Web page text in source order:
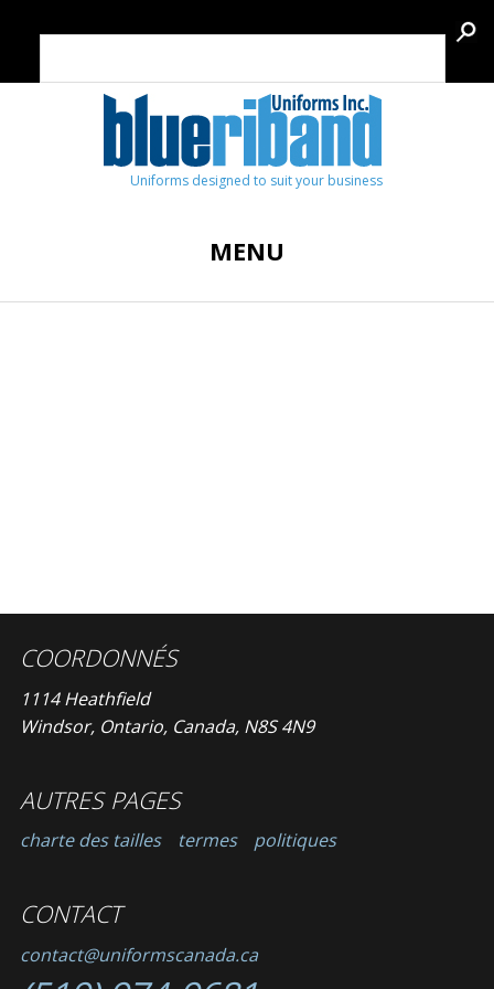
Uniforms designed to suit your business
MENU
COORDONNÉS
1114 Heathfield
Windsor, Ontario, Canada, N8S 4N9
AUTRES PAGES
charte des tailles termes politiques
CONTACT
contact@uniformscanada.ca